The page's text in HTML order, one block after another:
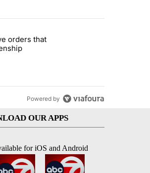
Marathon refinery" with 30 comments.
executive orders that target birthright
orders that
Powered by
OUR APPS
for iOS and Android